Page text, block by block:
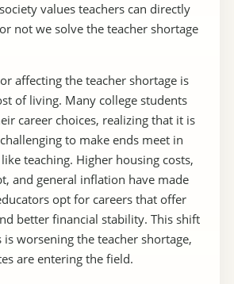
values teachers can directly
not we solve the teacher shortage
affecting the teacher shortage is
of living. Many college students
career choices, realizing that it is
to make ends meet in
teaching. Higher housing costs,
and general inflation have made
opt for careers that offer
better financial stability. This shift
is worsening the teacher shortage,
are entering the field.